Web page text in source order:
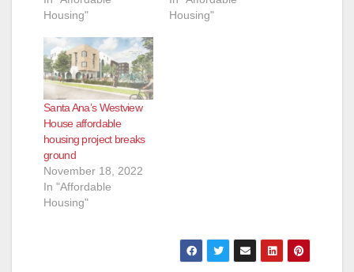
Housing"
Housing"
Santa Ana’s Westview
House affordable
housing project breaks
ground
November 18, 2022
In "Affordable
Housing"